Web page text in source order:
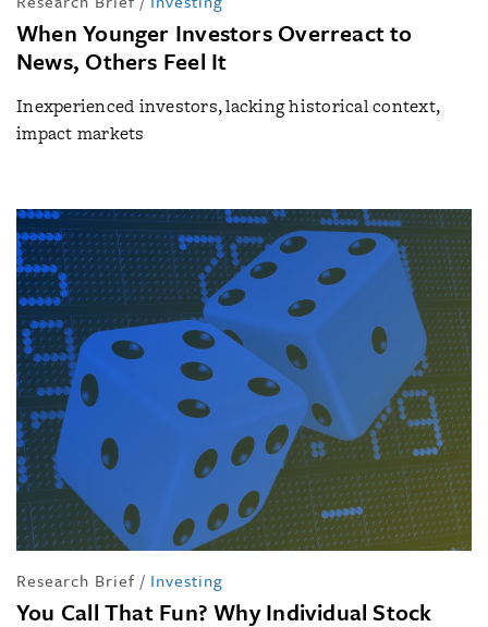
When Younger Investors Overreact to
News, Others Feel It
Inexperienced investors, lacking historical context,
impact markets
Research Brief / Investing
You Call That Fun? Why Individual Stock